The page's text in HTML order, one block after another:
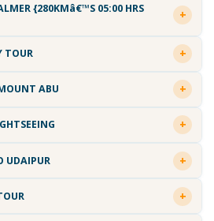
{280KMâ€™S 05:00 HRS
TOUR
ABU
UDAIPUR